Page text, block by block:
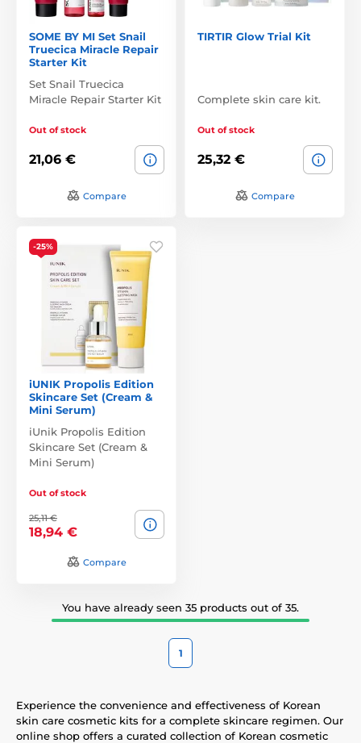
SOME BY MI Set Snail
Truecica Miracle Repair
Starter Kit
Set Snail Truecica
Miracle Repair Starter Kit
Out of stock
21,06 €
Compare
TIRTIR Glow Trial Kit
Complete skin care kit.
Out of stock
25,32 €
Compare
-25%
iUNIK Propolis Edition
Skincare Set (Cream &
Mini Serum)
iUnik Propolis Edition
Skincare Set (Cream &
Mini Serum)
Out of stock
25,11 €
18,94 €
Compare
You have already seen 35 products out of 35.
1
Experience the convenience and effectiveness of Korean
skin care cosmetic kits for a complete skincare regimen. Our
online shop offers a curated collection of Korean cosmetic